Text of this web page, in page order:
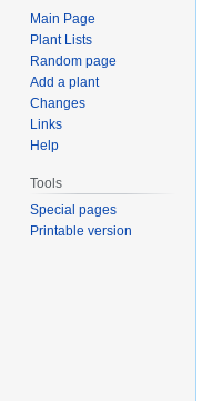
Main Page
Plant Lists
Random page
Add a plant
Changes
Links
Help
Tools
Special pages
Printable version